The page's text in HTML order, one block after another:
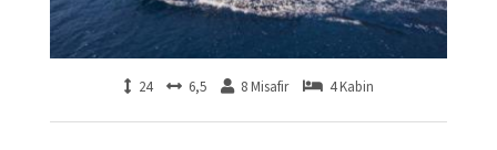
24 6,5 8 Misafir 4 Kabin